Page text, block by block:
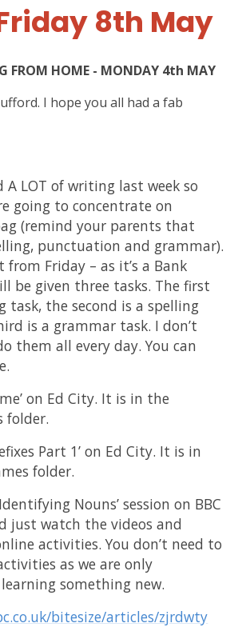
8th May
HOME - MONDAY 4th MAY
I hope you all had a fab
A LOT of writing last week so
going to concentrate on
(remind your parents that
punctuation and grammar).
from Friday – as it’s a Bank
be given three tasks. The first
task, the second is a spelling
is a grammar task. I don’t
them all every day. You can
on Ed City. It is in the
folder.
Part 1’ on Ed City. It is in
folder.
Nouns’ session on BBC
just watch the videos and
activities. You don’t need to
as we are only
something new.
bitesize/articles/zjrdwty